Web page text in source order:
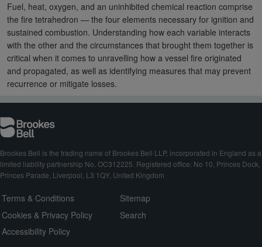
Fuel, heat, oxygen, and an uninhibited chemical reaction comprise
the fire tetrahedron — the four elements necessary for ignition and
sustained combustion. Understanding how each variable interacts
with the other and the circumstances that brought them together is
critical when it comes to unravelling how a vessel fire originated
and propagated, as well as identifying measures that may prevent
recurrence or mitigate losses.
Brookes Bell is the trading name of Brookes Bell LLP, incorporated in England as a
limited liability partnership No. OC312225. Registered office: No 10, Princes Dock,
Princes Parade, Liverpool, L3 1QY, United Kingdom
Terms & Conditions
Cookies & Privacy Policy
Accessibility Policy
Sitemap
Search